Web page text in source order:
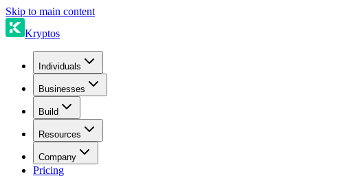
Skip to main content
Kryptos
Individuals
Businesses
Build
Resources
Company
Pricing